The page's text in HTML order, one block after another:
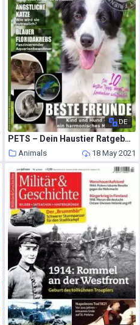
DE
PETS – Dein Haustier Ratgeber – Januar 2021
Animals 18 May 2021